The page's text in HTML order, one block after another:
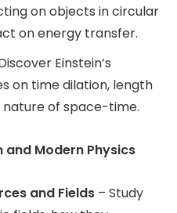
on objects in circular
on energy transfer.
Einstein’s
on time dilation, length
of space-time.
and Modern Physics
and Fields – Study